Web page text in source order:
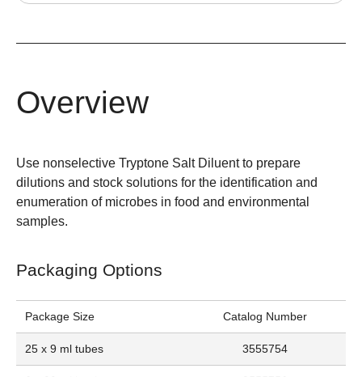
Overview
Use nonselective Tryptone Salt Diluent to prepare
dilutions and stock solutions for the identification and
enumeration of microbes in food and environmental
samples.
Packaging Options
Package Size Catalog Number
25 x 9 ml tubes 3555754